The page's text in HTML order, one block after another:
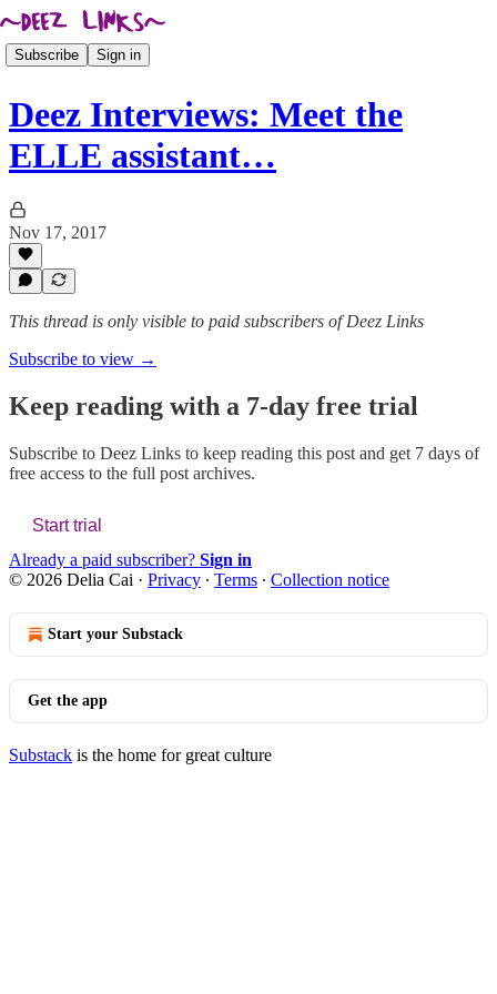
Subscribe Sign in
Deez Interviews: Meet the
ELLE assistant…
Nov 17, 2017
This thread is only visible to paid subscribers of Deez Links
Subscribe to view →
Keep reading with a 7-day free trial
Subscribe to Deez Links to keep reading this post and get 7 days of
free access to the full post archives.
Start trial
Already a paid subscriber? Sign in
© 2026 Delia Cai · Privacy ∙ Terms ∙ Collection notice
Start your Substack
Get the app
Substack is the home for great culture